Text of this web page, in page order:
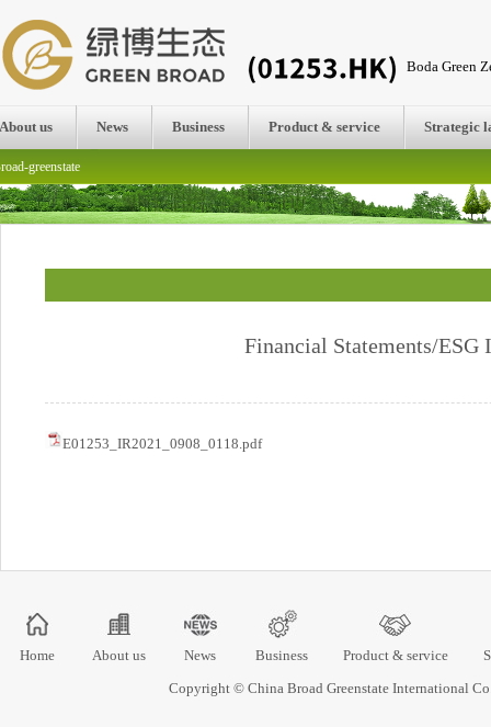
Boda Green
About us News Business Product & service Strategic
greenstate
Financial Statements/
E01253_IR2021_0908_0118.pdf
Home About us News Business Product & service
Copyright © China Broad Greenstate